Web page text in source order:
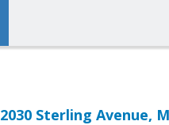
2030 Sterling Avenue,